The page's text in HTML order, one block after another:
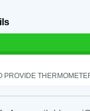
PROVIDE